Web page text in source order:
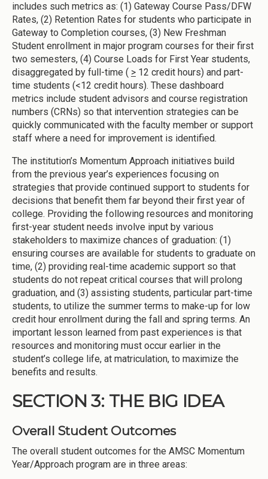
includes such metrics as: (1) Gateway Course Pass/DFW
Rates, (2) Retention Rates for students who participate in
Gateway to Completion courses, (3) New Freshman
Student enrollment in major program courses for their first
two semesters, (4) Course Loads for First Year students,
disaggregated by full-time ( > 12 credit hours) and part-
time students (<12 credit hours). These dashboard
metrics include student advisors and course registration
numbers (CRNs) so that intervention strategies can be
quickly communicated with the faculty member or support
staff where a need for improvement is identified.
The institution’s Momentum Approach initiatives build
from the previous year’s experiences focusing on
strategies that provide continued support to students for
decisions that benefit them far beyond their first year of
college. Providing the following resources and monitoring
first-year student needs involve input by various
stakeholders to maximize chances of graduation: (1)
ensuring courses are available for students to graduate on
time, (2) providing real-time academic support so that
students do not repeat critical courses that will prolong
graduation, and (3) assisting students, particular part-time
students, to utilize the summer terms to make-up for low
credit hour enrollment during the fall and spring terms. An
important lesson learned from past experiences is that
resources and monitoring must occur earlier in the
student’s college life, at matriculation, to maximize the
benefits and results.
SECTION 3: THE BIG IDEA
Overall Student Outcomes
The overall student outcomes for the AMSC Momentum
Year/Approach program are in three areas: